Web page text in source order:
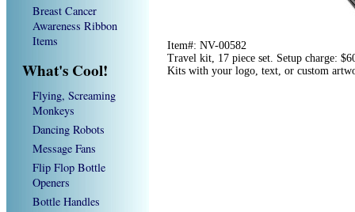
Breast Cancer
Awareness Ribbon
Items
What's Cool!
Flying, Screaming
Monkeys
Dancing Robots
Message Fans
Flip Flop Bottle
Openers
Bottle Handles
Item#: NV-00582
Travel kit, 17 piece set. Setup charge:
Kits with your logo, text, or custom